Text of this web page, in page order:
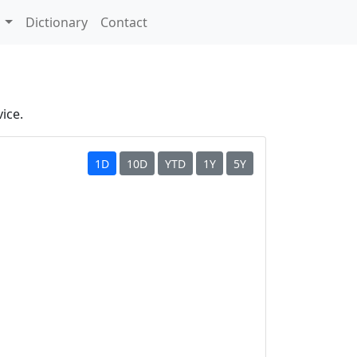
Dictionary Contact
1D 10D YTD 1Y 5Y